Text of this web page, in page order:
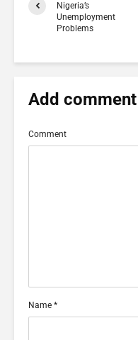
Nigeria’s
Unemployment
Problems
Add comment
Comment
Name *